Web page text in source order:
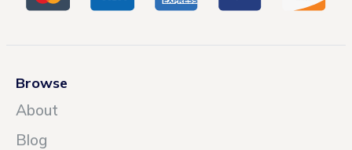
Browse
About
Blog